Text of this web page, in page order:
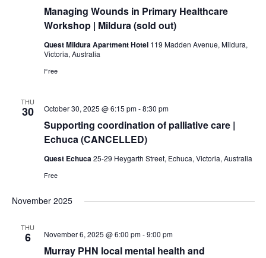
Managing Wounds in Primary Healthcare
Workshop | Mildura (sold out)
Quest Mildura Apartment Hotel 119 Madden Avenue, Mildura,
Victoria, Australia
Free
THU
30
Supporting coordination of palliative care |
Echuca (CANCELLED)
October 30, 2025 @ 6:15 pm-8:30 pm
Quest Echuca25-29 Heygarth Street, Echuca, Victoria, Australia
Free
November 2025
THU
6
Murray PHN local mental health and
November 6, 2025 @ 6:00 pm-9:00 pm